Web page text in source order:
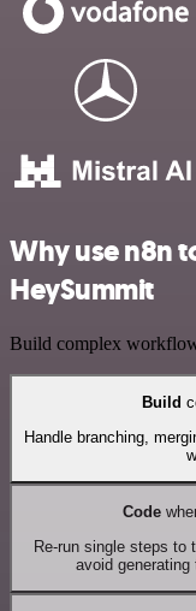
Why use n8n
HeySummit
Build complex
Build
Handle branching,
Code
Re-run single steps to
avoid